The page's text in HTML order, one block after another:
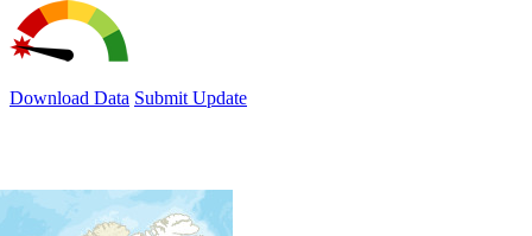
Download Data Submit Update